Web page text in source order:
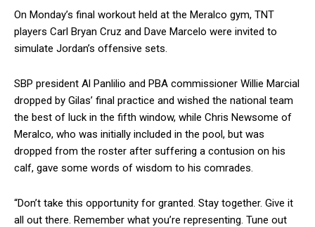
On Monday’s final workout held at the Meralco gym, TNT
players Carl Bryan Cruz and Dave Marcelo were invited to
simulate Jordan’s offensive sets.
SBP president Al Panlilio and PBA commissioner Willie Marcial
dropped by Gilas’ final practice and wished the national team
the best of luck in the fifth window, while Chris Newsome of
Meralco, who was initially included in the pool, but was
dropped from the roster after suffering a contusion on his
calf, gave some words of wisdom to his comrades.
“Don’t take this opportunity for granted. Stay together. Give it
all out there. Remember what you’re representing. Tune out